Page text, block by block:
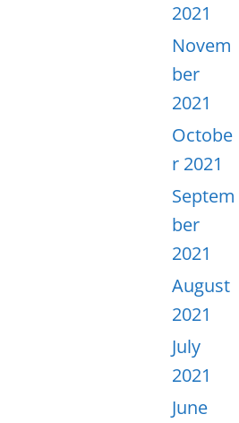
2021
Novem
ber
2021
Octobe
r 2021
Septem
ber
2021
August
2021
July
2021
June